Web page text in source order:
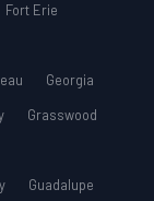
Fort Erie
Georgia
Grasswood
Guadalupe